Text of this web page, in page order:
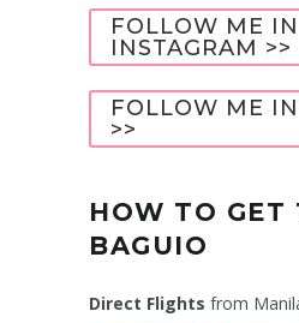
FOLLOW ME IN
INSTAGRAM >>
FOLLOW ME
>>
HOW TO GET
BAGUIO
Direct Flights from